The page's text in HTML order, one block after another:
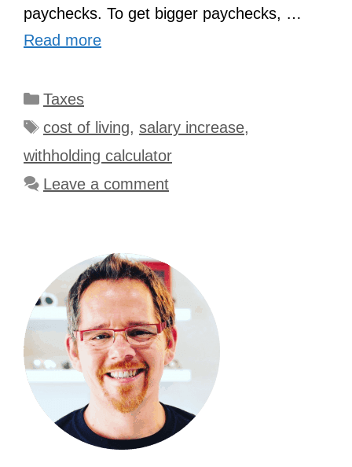
paychecks. To get bigger paychecks, …
Read more
Categories
Taxes
Tags
cost of living, salary increase,
withholding calculator
Leave a comment